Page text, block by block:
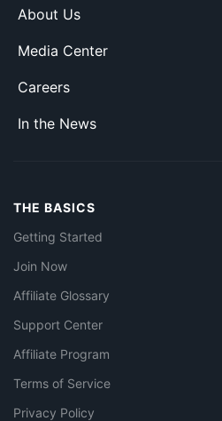
About Us
Media Center
Careers
In the News
THE BASICS
Getting Started
Join Now
Affiliate Glossary
Support Center
Affiliate Program
Terms of Service
Privacy Policy